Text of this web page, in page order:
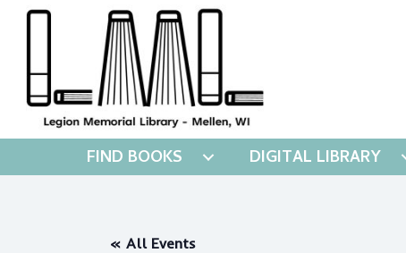
FIND BOOKS DIGITAL LIBRARY
« All Events